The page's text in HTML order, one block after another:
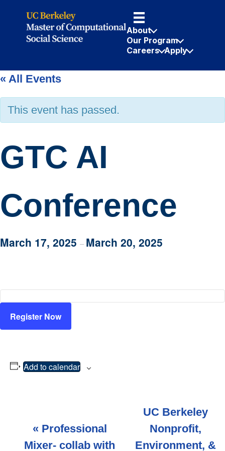
About
Our Program
Careers Apply
« All Events
This event has passed.
GTC AI
Conference
March 17, 2025 – March 20, 2025
Register Now
Add to calendar
«Professional
Mixer- collab with
UC Berkeley
Nonprofit,
Environment, &